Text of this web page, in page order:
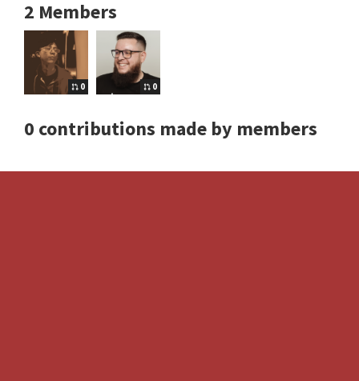
2 Members
0 0
0 contributions made by members